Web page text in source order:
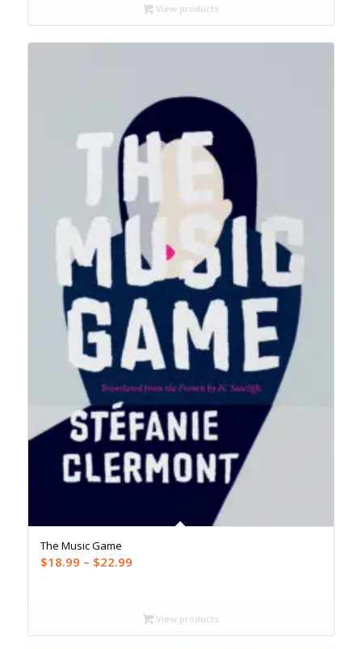
through
$50.00
View products
The Music Game
$18.99 – $22.99Price
through
$22.99
View products